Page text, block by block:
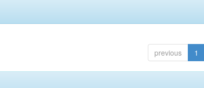
previous 1